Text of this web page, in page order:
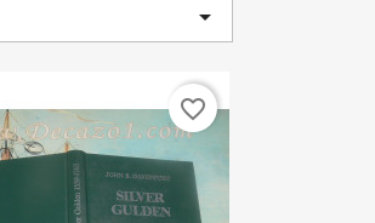

favorite_border